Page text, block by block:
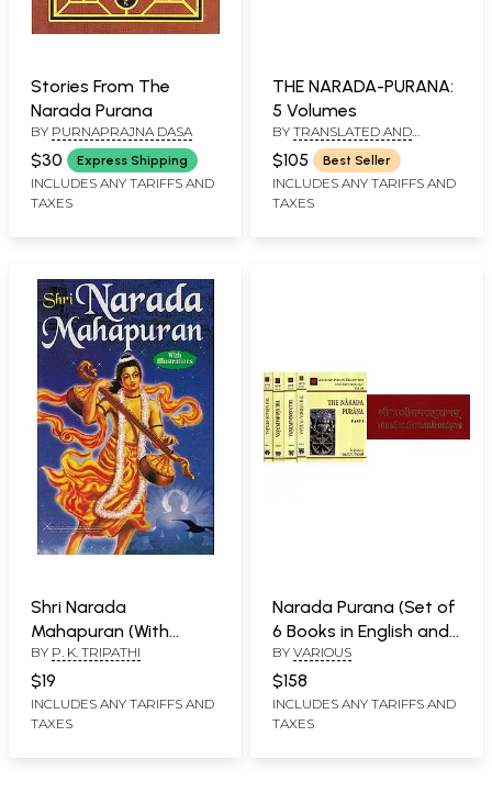
Stories From The
Narada Purana
BY PURNAPRAJNA DASA
$30 Express Shipping
INCLUDES ANY TARIFFS AND
TAXES
THE NARADA-PURANA:
5 Volumes
BY TRANSLATED AND
ANNOTATED BY: DR. G.V.
TAGARE, GANESH VASUDEO
TAGARE, HEMENDRA NATH
CHAKRAVORTY
$105 Best Seller
INCLUDES ANY TARIFFS AND
TAXES
Shri Narada
Mahapuran (With
Illustrations)
BY P. K. TRIPATHI
$19
INCLUDES ANY TARIFFS AND
TAXES
Narada Purana (Set of
6 Books in English and
Sanskrit)
BY VARIOUS
$158
INCLUDES ANY TARIFFS AND
TAXES